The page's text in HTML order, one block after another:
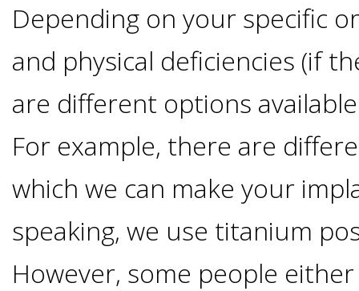
Of
Dental
Implants
you
a
Depending on your specific
and physical deficiencies (if
are different options
For example, there are
which we can make your
speaking, we use titanium
However, some people